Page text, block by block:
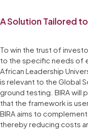
A Solution Tailored
To win the trust of
to the specific needs of
African Leadership
is relevant to the Global
ground testing. BIRA will
that the framework is
BIRA aims to
thereby reducing costs